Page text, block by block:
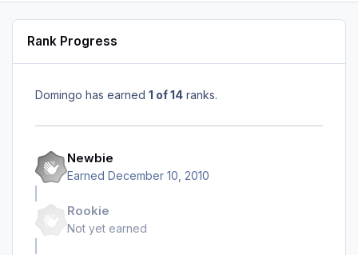
Rank Progress
Domingo has earned 1 of 14 ranks.
Newbie
Earned December 10, 2010
Rookie
Not yet earned